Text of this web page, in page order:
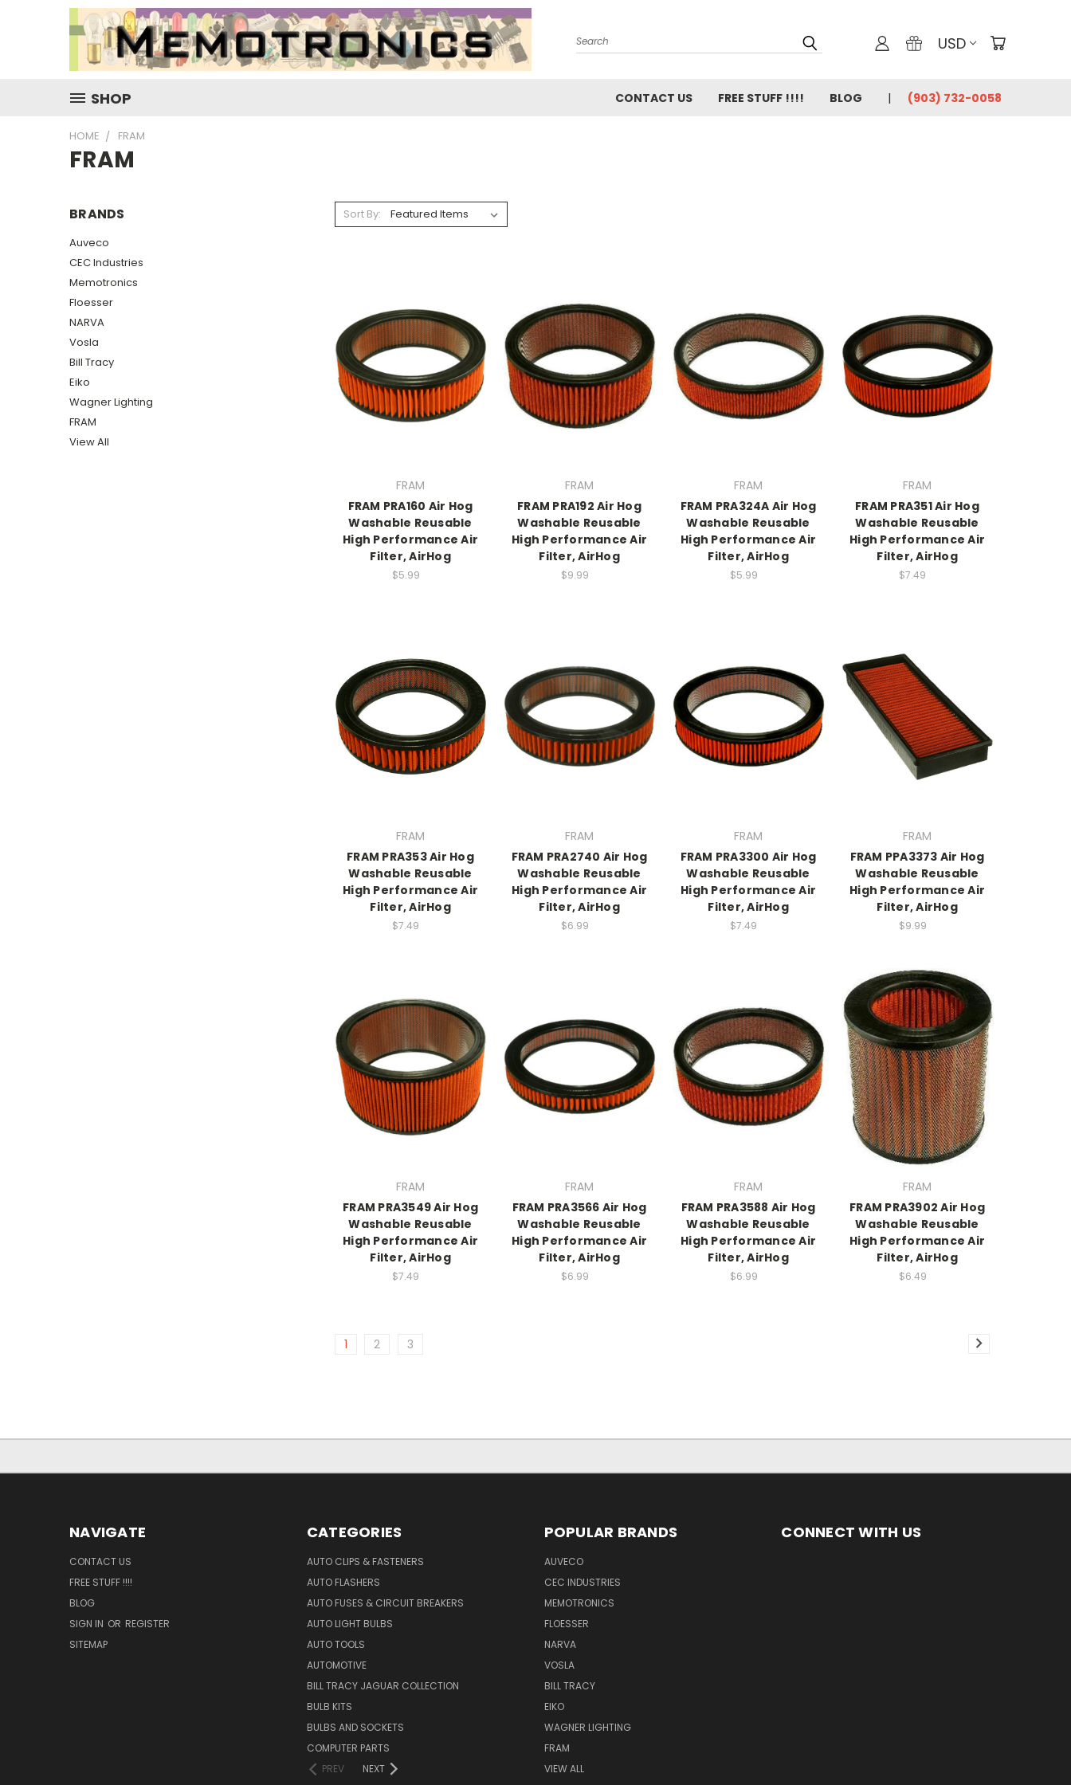
Search USD
SHOP CONTACT US FREE STUFF !!!! BLOG (903) 732-0058
HOME FRAM
FRAM
BRANDS
Auveco
CEC Industries
Memotronics
Floesser
NARVA
Vosla
Bill Tracy
Eiko
Wagner Lighting
FRAM
View All
Sort By:
FRAM
FRAM PRA160 Air Hog
Washable Reusable
High Performance Air
Filter, AirHog
$5.99
FRAM
FRAM PRA192 Air Hog
Washable Reusable
High Performance Air
Filter, AirHog
$9.99
FRAM
FRAM PRA324A Air Hog
Washable Reusable
High Performance Air
Filter, AirHog
$5.99
FRAM
FRAM PRA351 Air Hog
Washable Reusable
High Performance Air
Filter, AirHog
$7.49
FRAM
FRAM PRA353 Air Hog
Washable Reusable
High Performance Air
Filter, AirHog
$7.49
FRAM
FRAM PRA2740 Air Hog
Washable Reusable
High Performance Air
Filter, AirHog
$6.99
FRAM
FRAM PRA3300 Air Hog
Washable Reusable
High Performance Air
Filter, AirHog
$7.49
FRAM
FRAM PPA3373 Air Hog
Washable Reusable
High Performance Air
Filter, AirHog
$9.99
FRAM
FRAM PRA3549 Air Hog
Washable Reusable
High Performance Air
Filter, AirHog
$7.49
FRAM
FRAM PRA3566 Air Hog
Washable Reusable
High Performance Air
Filter, AirHog
$6.99
FRAM
FRAM PRA3588 Air Hog
Washable Reusable
High Performance Air
Filter, AirHog
$6.99
FRAM
FRAM PRA3902 Air Hog
Washable Reusable
High Performance Air
Filter, AirHog
$6.49
1 2 3
NAVIGATE
CONTACT US
FREE STUFF !!!!
BLOG
SIGN IN OR REGISTER
SITEMAP
CATEGORIES
AUTO CLIPS & FASTENERS
AUTO FLASHERS
AUTO FUSES & CIRCUIT BREAKERS
AUTO LIGHT BULBS
AUTO TOOLS
AUTOMOTIVE
BILL TRACY JAGUAR COLLECTION
BULB KITS
BULBS AND SOCKETS
COMPUTER PARTS
PREV
NEXT
POPULAR BRANDS
AUVECO
CEC INDUSTRIES
MEMOTRONICS
FLOESSER
NARVA
VOSLA
BILL TRACY
EIKO
WAGNER LIGHTING
FRAM
VIEW ALL
CONNECT WITH US